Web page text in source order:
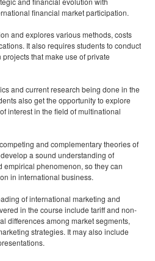
financial market participation.
and explores various methods, costs
It also requires students to conduct
that make use of private
and current research being done in the
also get the opportunity to explore
interest in the field of multinational
and complementary theories of
a sound understanding of
phenomenon, so they can
in international business.
of international marketing and
in the course include tariff and non-
differences among market segments,
strategies. It may also include